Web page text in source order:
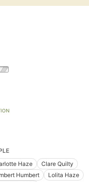
Haze
Clare Quilty
Humbert
Lolita Haze